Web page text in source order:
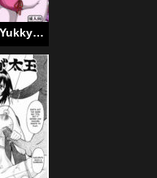
(C76) [iYou (Yukkyun, Mizuno Poppo)] Britannia Tenseki IRO (Code Geass) [English] {doujin-moe.us}